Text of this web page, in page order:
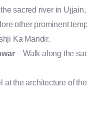
sacred river in
other prominent
Ka Mandir.
– Walk along the
at the architecture of